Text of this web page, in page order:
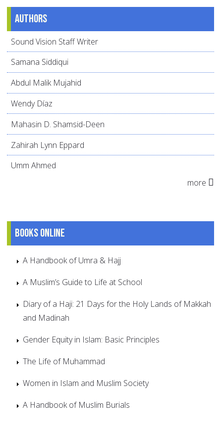
Authors
Sound Vision Staff Writer
Samana Siddiqui
Abdul Malik Mujahid
Wendy Díaz
Mahasin D. Shamsid-Deen
Zahirah Lynn Eppard
Umm Ahmed
more
Books online
A Handbook of Umra & Hajj
A Muslim’s Guide to Life at School
Diary of a Haji: 21 Days for the Holy Lands of Makkah
and Madinah
Gender Equity in Islam: Basic Principles
The Life of Muhammad
Women in Islam and Muslim Society
A Handbook of Muslim Burials